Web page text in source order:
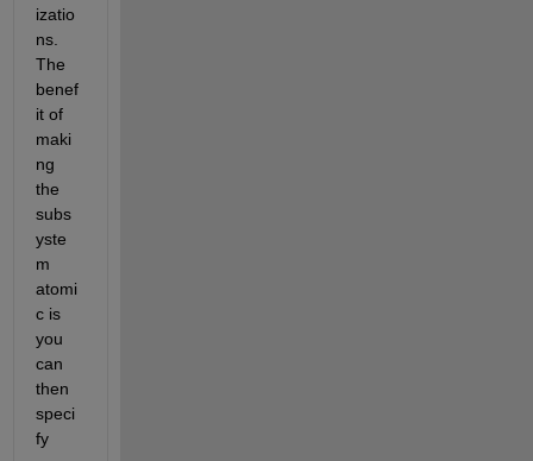
izatio
ns.
The
benef
it of
maki
ng
the
subs
yste
m
atomi
c is
you
can
then
speci
fy